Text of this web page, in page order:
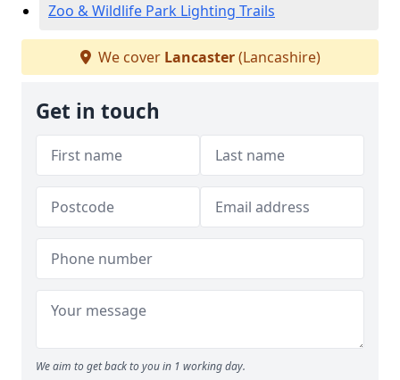
Zoo & Wildlife Park Lighting Trails
We cover Lancaster(Lancashire)
Get in touch
We aim to get back to you in 1 working day.